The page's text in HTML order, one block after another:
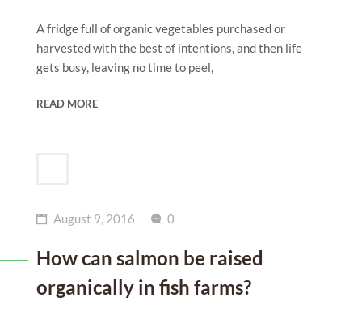
A fridge full of organic vegetables purchased or
harvested with the best of intentions, and then life
gets busy, leaving no time to peel,
READ MORE
August 9, 2016 0
How can salmon be raised
organically in fish farms?